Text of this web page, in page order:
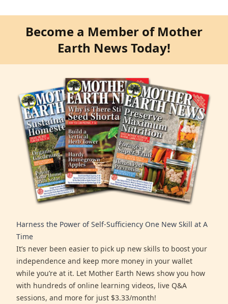
Become a Member of Mother
Earth News Today!
Harness the Power of Self-Sufficiency One New Skill at A
Time
It’s never been easier to pick up new skills to boost your
independence and keep more money in your wallet
while you’re at it. Let Mother Earth News show you how
with hundreds of online learning videos, live Q&A
sessions, and more for just $3.33/month!